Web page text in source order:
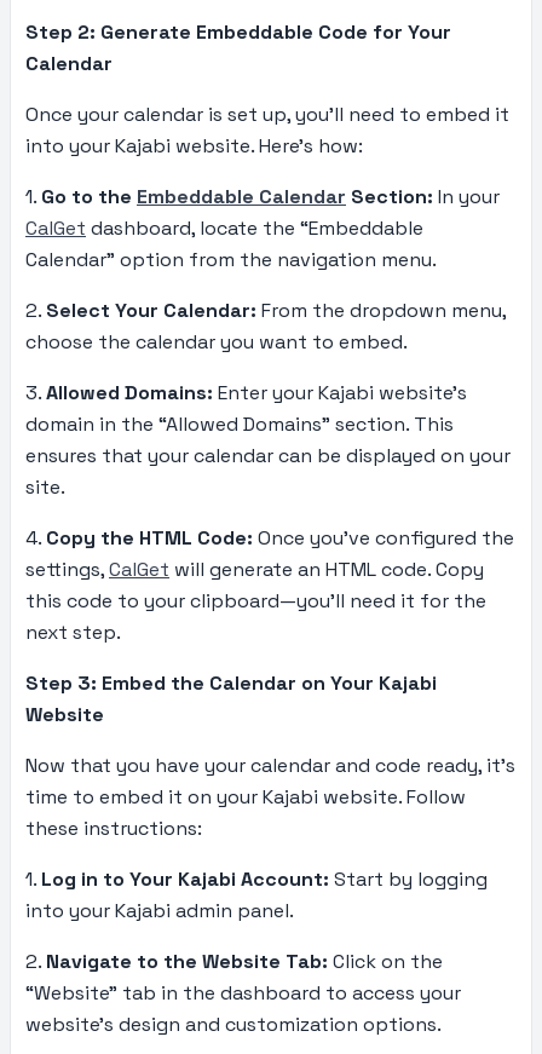
Step 2: Generate Embeddable Code for Your
Calendar
Once your calendar is set up, you’ll need to embed it
into your Kajabi website. Here’s how:
1. Go to the Embeddable Calendar Section: In your
CalGet dashboard, locate the “Embeddable
Calendar” option from the navigation menu.
2. Select Your Calendar: From the dropdown menu,
choose the calendar you want to embed.
3.Allowed Domains: Enter your Kajabi website’s
domain in the “Allowed Domains” section. This
ensures that your calendar can be displayed on your
site.
4. Copy the HTML Code: Once you’ve configured the
settings,CalGet will generate an HTML code. Copy
this code to your clipboard—you’ll need it for the
next step.
Step 3: Embed the Calendar on Your Kajabi
Website
Now that you have your calendar and code ready, it’s
time to embed it on your Kajabi website. Follow
these instructions:
1. Log in to Your Kajabi Account: Start by logging
into your Kajabi admin panel.
2. Navigate to the Website Tab: Click on the
“Website” tab in the dashboard to access your
website’s design and customization options.